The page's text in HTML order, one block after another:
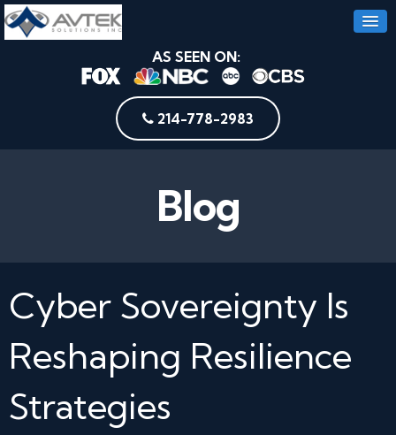
AS SEEN ON:
214-778-2983
Blog
Cyber Sovereignty Is
Reshaping Resilience
Strategies